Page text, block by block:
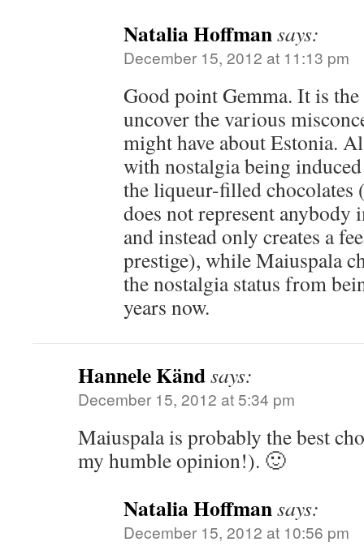
Natalia Hoffmansays:
December 15, 2012 at 11:13 pm
Good point Gemma. It is
uncover the various
might have about Estonia.
with nostalgia being
the liqueur-filled chocolates
does not represent
and instead only creates a
prestige), while Maiuspala
the nostalgia status from
years now.
Hannele Kändsays:
December 15, 2012 at 5:34 pm
Maiuspala is probably the best
my humble opinion!). 🙂
Natalia Hoffmansays:
December 15, 2012 at 10:56 pm